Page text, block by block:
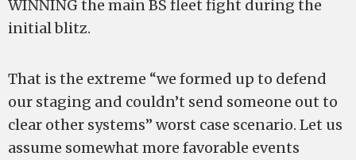
WINNING the main BS fleet fight during the
initial blitz.
That is the extreme “we formed up to defend
our staging and couldn’t send someone out to
clear other systems” worst case scenario. Let us
assume somewhat more favorable events